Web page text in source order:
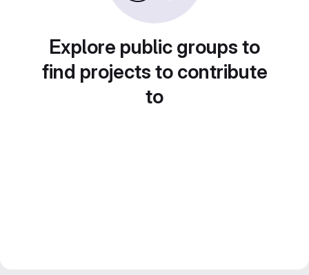
Explore public groups to
find projects to contribute
to